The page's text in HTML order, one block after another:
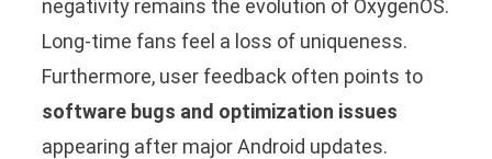
negativity remains the evolution of OxygenOS.
Long-time fans feel a loss of uniqueness.
Furthermore, user feedback often points to
software bugs and optimization issues
appearing after major Android updates.